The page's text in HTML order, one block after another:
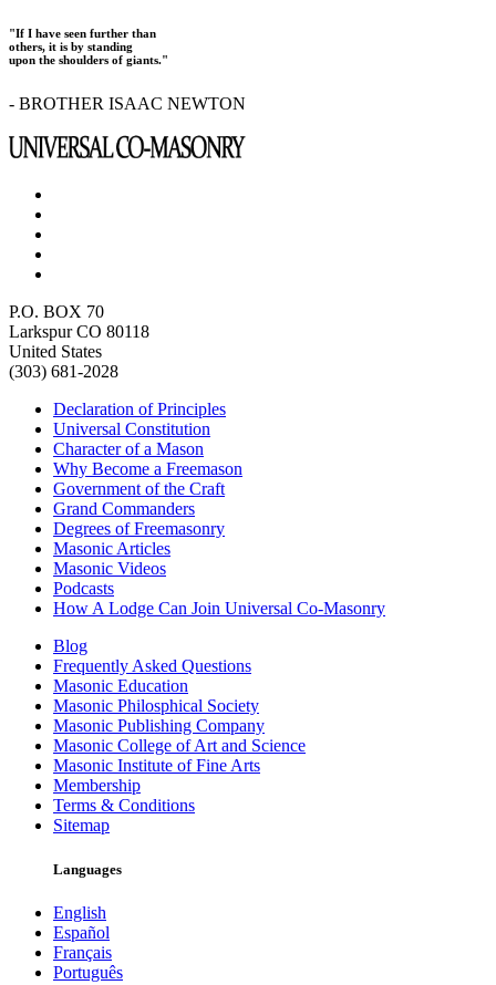
"If I have seen further than
others, it is by standing
upon the shoulders of giants."
- BROTHER ISAAC NEWTON
P.O. BOX 70
Larkspur CO 80118
United States
(303) 681-2028
Declaration of Principles
Universal Constitution
Character of a Mason
Why Become a Freemason
Government of the Craft
Grand Commanders
Degrees of Freemasonry
Masonic Articles
Masonic Videos
Podcasts
How A Lodge Can Join Universal Co-Masonry
Blog
Frequently Asked Questions
Masonic Education
Masonic Philosphical Society
Masonic Publishing Company
Masonic College of Art and Science
Masonic Institute of Fine Arts
Membership
Terms & Conditions
Sitemap
Languages
English
Español
Français
Português